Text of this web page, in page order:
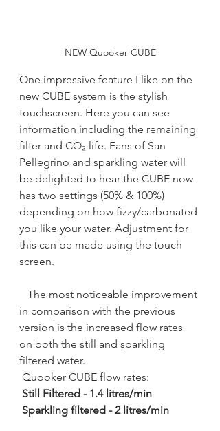
NEW Quooker CUBE
One impressive feature I like on the
new CUBE system is the stylish
touchscreen. Here you can see
information including the remaining
filter and CO₂ life. Fans of San
Pellegrino and sparkling water will
be delighted to hear the CUBE now
has two settings (50% & 100%)
depending on how fizzy/carbonated
you like your water. Adjustment for
this can be made using the touch
screen.
in comparison with the previous
version is the increased flow rates
on both the still and sparkling
filtered water.
Quooker CUBE flow rates:
Still Filtered - 1.4 litres/min
Sparkling filtered - 2 litres/min